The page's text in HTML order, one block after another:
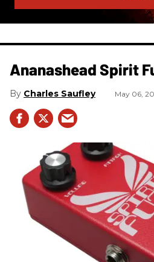
Ananashead Spirit
Charles Saufley May 06,